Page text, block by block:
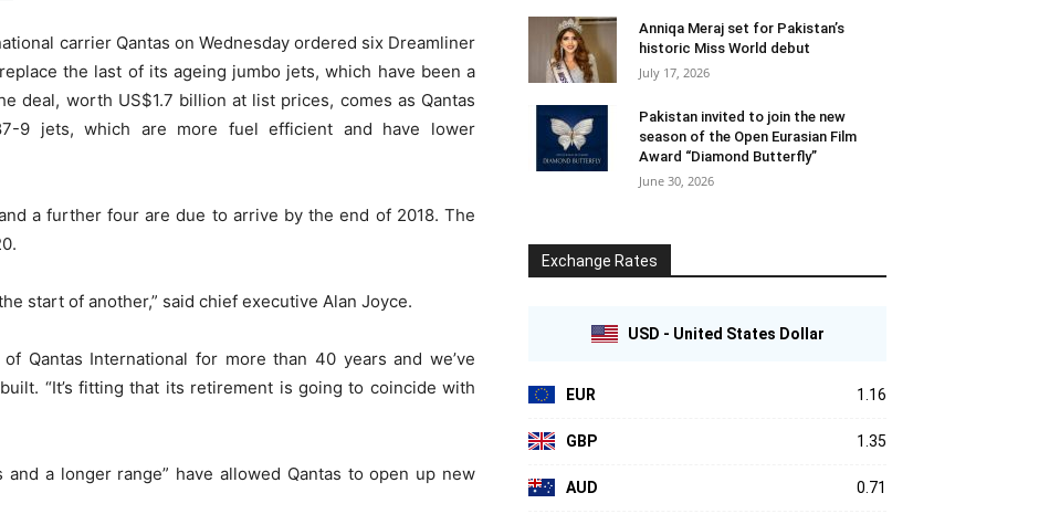
carrier Qantas on Wednesday ordered six Dreamliner
the last of its ageing jumbo jets, which have been a
deal, worth US$1.7 billion at list prices, comes as Qantas
9 jets, which are more fuel efficient and have lower
a further four are due to arrive by the end of 2018. The
start of another,” said chief executive Alan Joyce.
Qantas International for more than 40 years and we’ve
“It’s fitting that its retirement is going to coincide with
a longer range” have allowed Qantas to open up new
Anniqa Meraj set for Pakistan’s
historic Miss World debut
July 17, 2026
Pakistan invited to join the new
season of the Open Eurasian Film
Award “Diamond Butterfly”
June 30, 2026
Exchange Rates
USD - United States Dollar
EUR 1.16
GBP 1.35
AUD 0.71